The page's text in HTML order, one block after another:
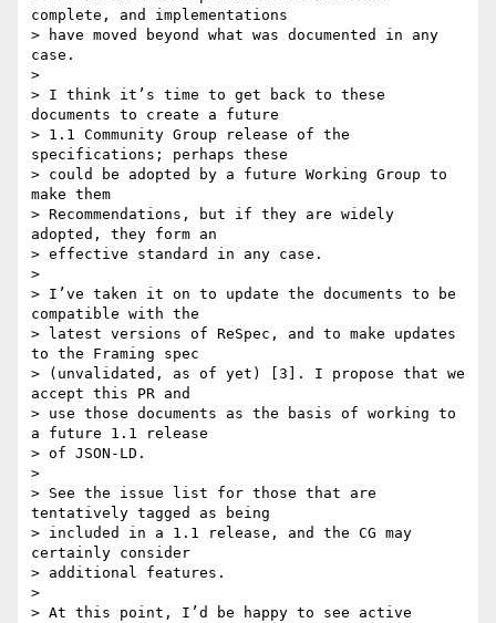
complete, and implementations
> have moved beyond what was documented in any
case.
>
> I think it’s time to get back to these
documents to create a future
> 1.1 Community Group release of the
specifications; perhaps these
> could be adopted by a future Working Group to
make them
> Recommendations, but if they are widely
adopted, they form an
> effective standard in any case.
>
> I’ve taken it on to update the documents to be
compatible with the
> latest versions of ReSpec, and to make updates
to the Framing spec
> (unvalidated, as of yet) [3]. I propose that we
accept this PR and
> use those documents as the basis of working to
a future 1.1 release
> of JSON-LD.
>
> See the issue list for those that are
tentatively tagged as being
> included in a 1.1 release, and the CG may
certainly consider
> additional features.
>
> At this point, I’d be happy to see active